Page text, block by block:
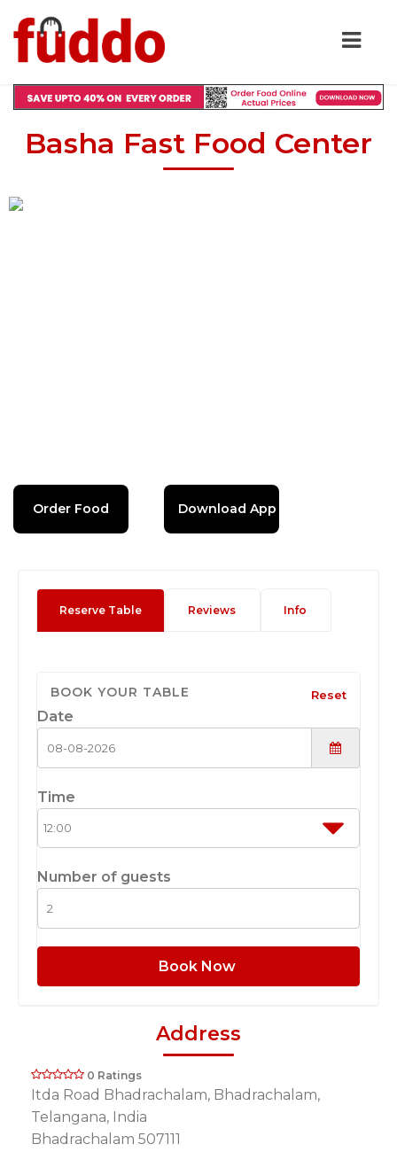
Basha Fast Food Center
Order Food Download App
Reserve Table Reviews Info
BOOK YOUR TABLE Reset
Date
Time
Number of guests
Book Now
Address
0 Ratings
Itda Road Bhadrachalam, Bhadrachalam,
Telangana, India
Bhadrachalam 507111